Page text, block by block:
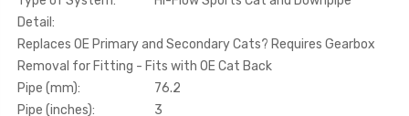
Detail:
Replaces OE Primary and Secondary Cats? Requires Gearbox
Removal for Fitting - Fits with OE Cat Back
Pipe (mm):
76.2
Pipe (inches):
3